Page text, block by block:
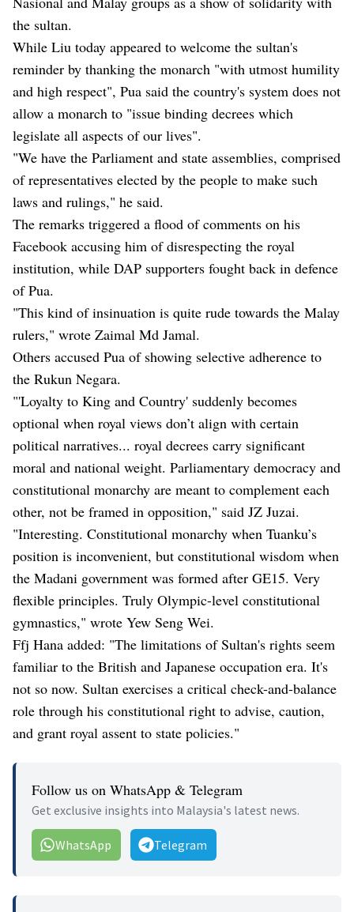
the sultan.
While Liu today appeared to welcome the sultan's
reminder by thanking the monarch "with utmost humility
and high respect", Pua said the country's system does not
allow a monarch to "issue binding decrees which
legislate all aspects of our lives".
"We have the Parliament and state assemblies, comprised
of representatives elected by the people to make such
laws and rulings," he said.
The remarks triggered a flood of comments on his
Facebook accusing him of disrespecting the royal
institution, while DAP supporters fought back in defence
of Pua.
"This kind of insinuation is quite rude towards the Malay
rulers," wrote Zaimal Md Jamal.
Others accused Pua of showing selective adherence to
the Rukun Negara.
"'Loyalty to King and Country' suddenly becomes
optional when royal views don’t align with certain
political narratives... royal decrees carry significant
moral and national weight. Parliamentary democracy and
constitutional monarchy are meant to complement each
other, not be framed in opposition," said JZ Juzai.
"Interesting. Constitutional monarchy when Tuanku’s
position is inconvenient, but constitutional wisdom when
the Madani government was formed after GE15. Very
flexible principles. Truly Olympic-level constitutional
gymnastics," wrote Yew Seng Wei.
Ffj Hana added: "The limitations of Sultan's rights seem
familiar to the British and Japanese occupation era. It's
not so now. Sultan exercises a critical check-and-balance
role through his constitutional right to advise, caution,
and grant royal assent to state policies."
Follow us on WhatsApp & Telegram
Get exclusive insights into Malaysia's latest news.
WhatsApp Telegram